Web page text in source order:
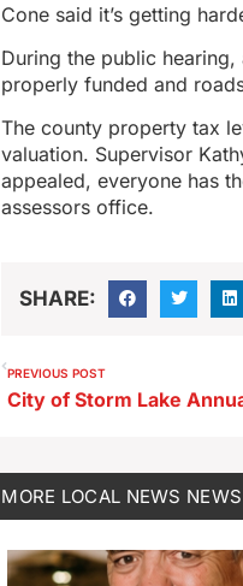
Cone said it’s getting
During the public
properly funded and
The county property tax
valuation. Supervisor
appealed, everyone has
assessors office.
SHARE:
PREVIOUS POST
MORE LOCAL NEWS NEWS